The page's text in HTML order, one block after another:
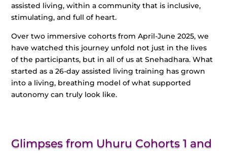
assisted living, within a community that is inclusive,
stimulating, and full of heart.
Over two immersive cohorts from April-June 2025, we
have watched this journey unfold not just in the lives
of the participants, but in all of us at Snehadhara. What
started as a 26-day assisted living training has grown
into a living, breathing model of what supported
autonomy can truly look like.
Glimpses from Uhuru Cohorts 1 and